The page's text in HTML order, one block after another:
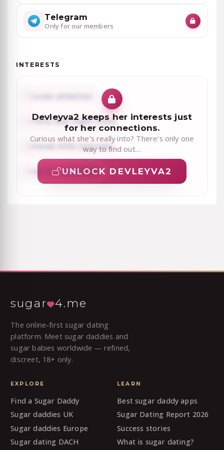
Telegram
Only for our members
INTERESTS
Flirty late-night chats
Sends little surprises
Up for adventure
Devleyva2 keeps her interests just
for her connections.
Curious what she's really into? There's only one
way to find out…
UNLOCK DEVLEYVA2
sugar 4.me
The online-first sugar dating
platform. Meet sugar daddies and
sugar babies worldwide — refined,
discreet, 18+ only.
EXPLORE
Find a Sugar Daddy
Sugar daddies UK
Sugar daddies Europe
Sugar dating DACH
LEARN
Best sugar daddy apps
Sugar Dating Report 2026
Success stories
What is sugar dating?